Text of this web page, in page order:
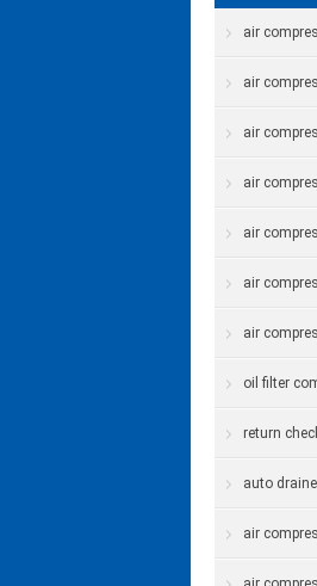
air
air
air
air
air
air
air
oil filter
return
auto
air